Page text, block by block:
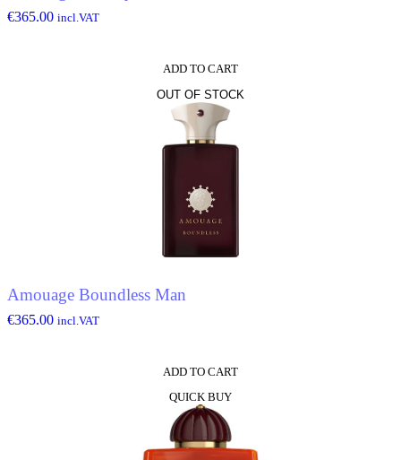
€365.00 incl.VAT
ADD TO CART
OUT OF STOCK
Amouage Boundless Man
€365.00 incl.VAT
ADD TO CART
QUICK BUY